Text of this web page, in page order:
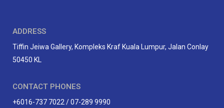
ADDRESS
Tiffin Jeiwa Gallery, Kompleks Kraf Kuala Lumpur, Jalan Conlay
50450 KL
CONTACT PHONES
+6016-737 7022 / 07-289 9990